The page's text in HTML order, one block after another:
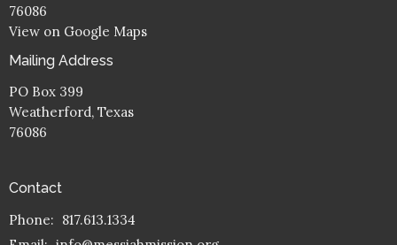
76086
View on Google Maps
Mailing Address
PO Box 399
Weatherford, Texas
76086
Contact
Phone: 817.613.1334